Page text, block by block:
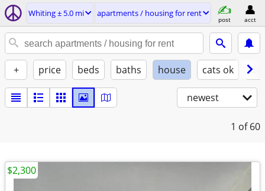
Whiting ± 5.0 mi apartments / housing for rent
post acct
+ price beds baths house cats ok
newest
1 of 60
$2,300